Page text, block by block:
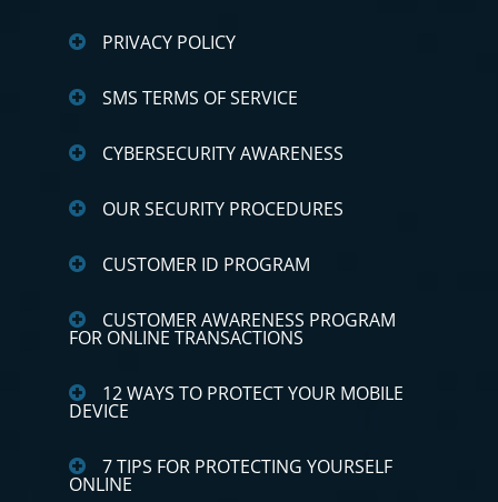
PRIVACY POLICY
SMS TERMS OF SERVICE
CYBERSECURITY AWARENESS
OUR SECURITY PROCEDURES
CUSTOMER ID PROGRAM
CUSTOMER AWARENESS PROGRAM
FOR ONLINE TRANSACTIONS
12 WAYS TO PROTECT YOUR MOBILE
DEVICE
7 TIPS FOR PROTECTING YOURSELF
ONLINE